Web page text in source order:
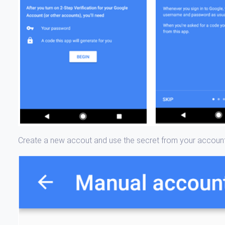
Create a new accout and use the secret from your